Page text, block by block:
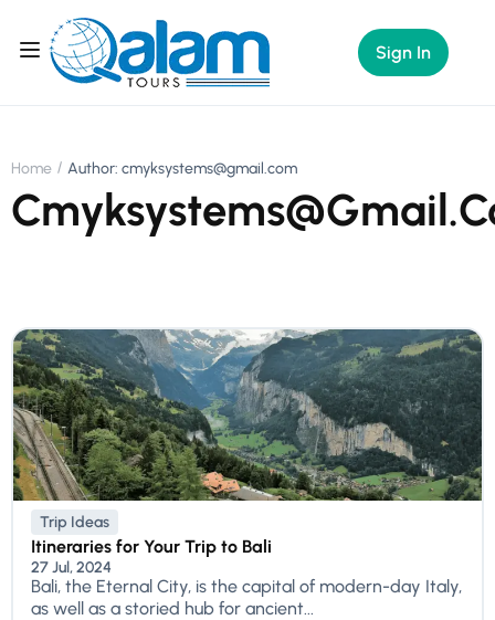
Sign In
Home Author: cmyksystems@gmail.com
Trip Ideas
Itineraries for Your Trip to Bali
27 Jul, 2024
Bali, the Eternal City, is the capital of modern-day Italy,
as well as a storied hub for ancient...